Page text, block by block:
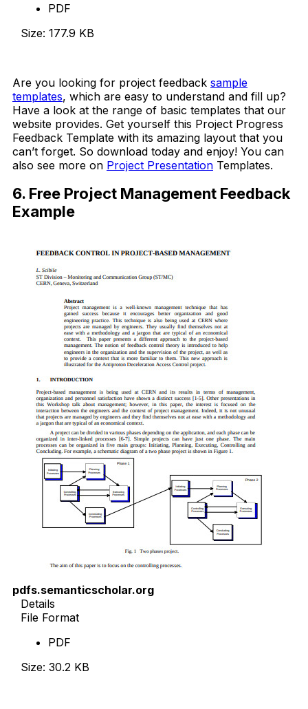
PDF
Size: 177.9 KB
Are you looking for project feedback sample
templates, which are easy to understand and fill up?
Have a look at the range of basic templates that our
website provides. Get yourself this Project Progress
Feedback Template with its amazing layout that you
can’t forget. So download today and enjoy! You can
also see more on Project Presentation Templates.
6. Free Project Management Feedback
Example
pdfs.semanticscholar.org
Details
File Format
PDF
Size: 30.2 KB